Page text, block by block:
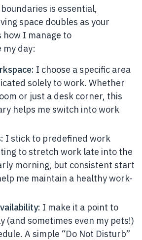
is essential,
space doubles as your
how I manage to
day:
I choose a specific area
solely to work. Whether
or just a desk corner, this
helps me switch into work
I stick to predefined work
to stretch work late into the
morning, but consistent start
me maintain a healthy work-
I make it a point to
(and sometimes even my pets!)
A simple “Do Not Disturb”